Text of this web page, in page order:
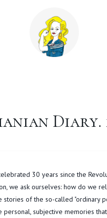
Diary.
30 years since the
we ask ourselves: how do we
stories of the so-called "ordinary
personal, subjective memories